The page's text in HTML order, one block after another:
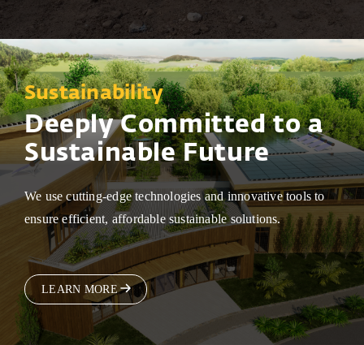
Sustainability
Deeply Committed to a
Sustainable Future
We use cutting-edge technologies and innovative tools to
ensure efficient, affordable sustainable solutions.
LEARN MORE